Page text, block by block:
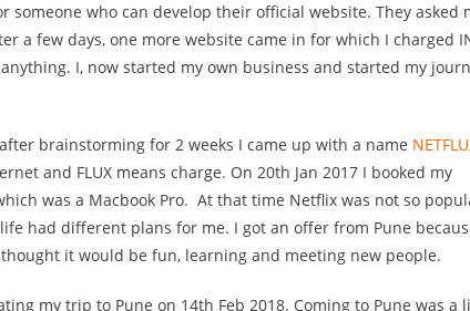
who can develop their official website. They asked
a few days, one more website came in for which I charged
I, now started my own business and started my
brainstorming for 2 weeks I came up with a name
and FLUX means charge. On 20th Jan 2017 I booked my
was a Macbook Pro. At that time Netflix was not so
had different plans for me. I got an offer from Pune
it would be fun, learning and meeting new people.
my trip to Pune on 14th Feb 2018. Coming to Pune was a